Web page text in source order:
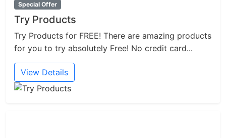
Special Offer
Try Products
Try Products for FREE! There are amazing products
for you to try absolutely Free! No credit card...
View Details